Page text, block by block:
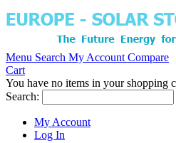
Menu Search My Account Compare
Cart
You have no items in your shopping
Search:
My Account
Log In